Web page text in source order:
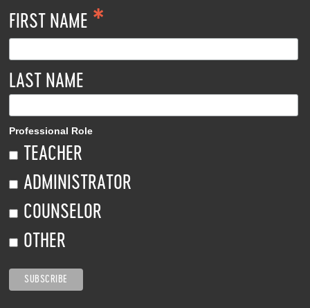
FIRST NAME *
LAST NAME
Professional Role
TEACHER
ADMINISTRATOR
COUNSELOR
OTHER